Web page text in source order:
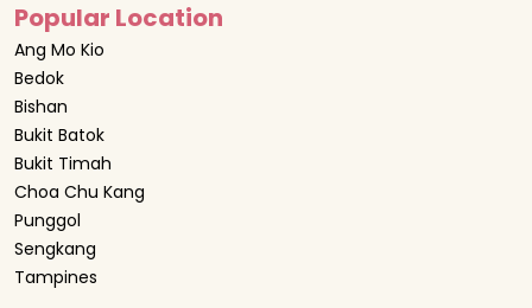
Popular Location
Ang Mo Kio
Bedok
Bishan
Bukit Batok
Bukit Timah
Choa Chu Kang
Punggol
Sengkang
Tampines